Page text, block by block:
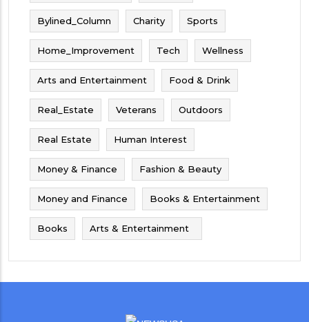
Bylined_Column Charity Sports
Home_Improvement Tech Wellness
Arts and Entertainment Food & Drink
Real_Estate Veterans Outdoors
Real Estate Human Interest
Money & Finance Fashion & Beauty
Money and Finance Books & Entertainment
Books Arts & Entertainment